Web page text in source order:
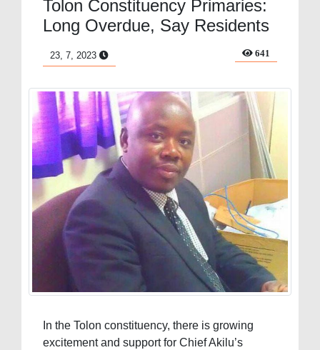
Tolon Constituency Primaries:
Long Overdue, Say Residents
23, 7, 2023 641
In the Tolon constituency, there is growing
excitement and support for Chief Akilu’s